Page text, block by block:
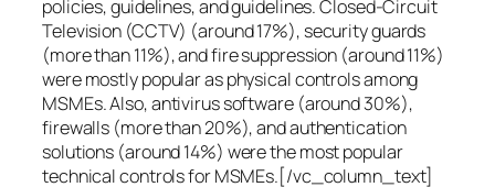
policies, guidelines, and guidelines. Closed-Circuit
Television (CCTV) (around 17%), security guards
(more than 11%), and fire suppression (around 11%)
were mostly popular as physical controls among
MSMEs. Also, antivirus software (around 30%),
firewalls (more than 20%), and authentication
solutions (around 14%) were the most popular
technical controls for MSMEs.[/vc_column_text]